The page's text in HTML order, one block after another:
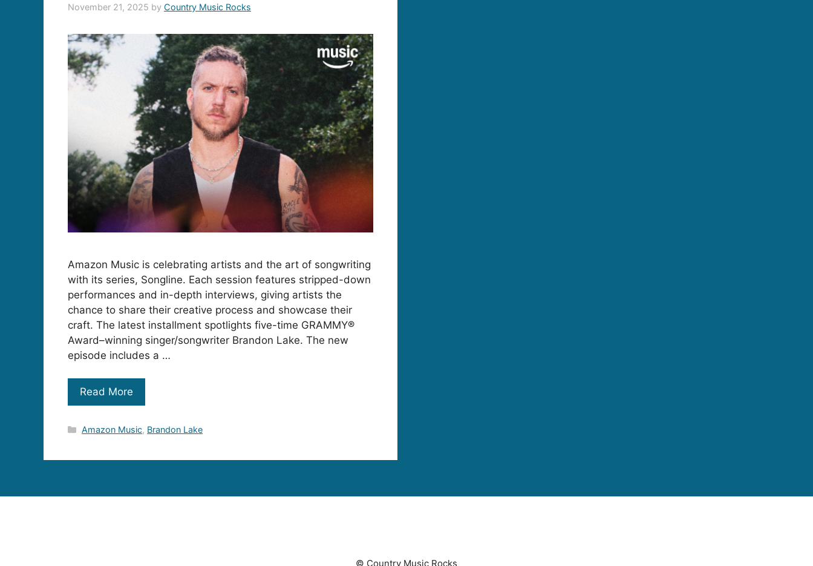
November 21, 2025 by Country Music Rocks
Amazon Music is celebrating artists and the art of songwriting
with its series, Songline. Each session features stripped-down
performances and in-depth interviews, giving artists the
chance to share their creative process and showcase their
craft. The latest installment spotlights five-time GRAMMY®
Award–winning singer/songwriter Brandon Lake. The new
episode includes a …
Read More
Categories
Amazon Music, Brandon Lake
© Country Music Rocks